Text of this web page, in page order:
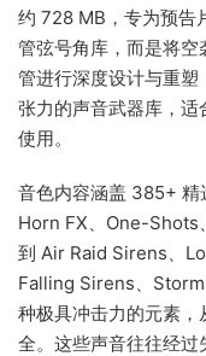
约 728 MB，专为预告
管弦号角库，而是将
管进行深度设计与重
张力的声音武器库，
使用。
音色内容涵盖 385+ 精
Horn FX、One-Shots
到 Air Raid Sirens、
Falling Sirens、
种极具冲击力的元素
全。这些声音往往经过